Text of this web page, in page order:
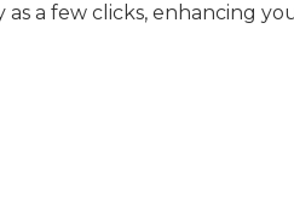
a few clicks, enhancing